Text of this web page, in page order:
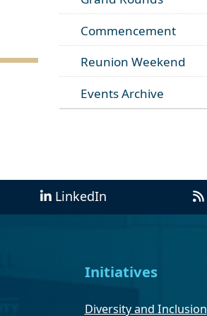
Commencement
Reunion Weekend
Events Archive
LinkedIn
Initiatives
Diversity and Inclusion